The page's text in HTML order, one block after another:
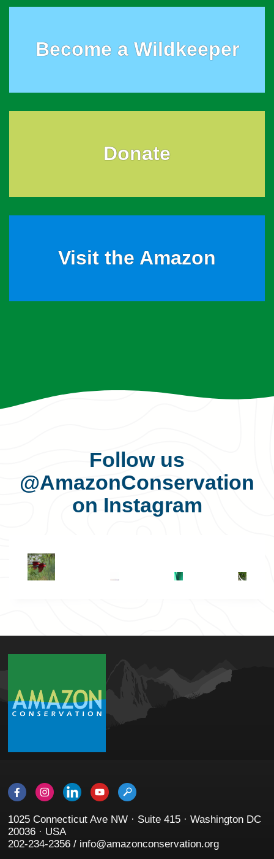
Become a Wildkeeper
Donate
Visit the Amazon
Follow us
@AmazonConservation
on Instagram
1025 Connecticut Ave NW · Suite 415 · Washington DC
20036 · USA
202-234-2356 / info@amazonconservation.org